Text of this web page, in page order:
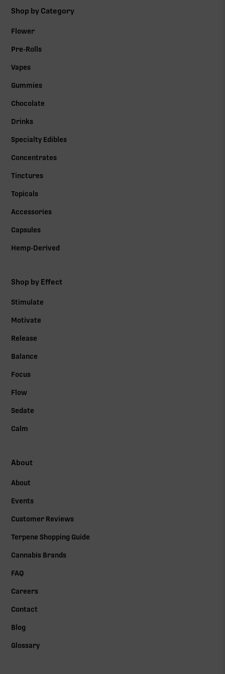
Shop by Category
Flower
Pre-Rolls
Vapes
Gummies
Chocolate
Drinks
Specialty Edibles
Concentrates
Tinctures
Topicals
Accessories
Capsules
Hemp-Derived
Shop by Effect
Stimulate
Motivate
Release
Balance
Focus
Flow
Sedate
Calm
About
About
Events
Customer Reviews
Terpene Shopping Guide
Cannabis Brands
FAQ
Careers
Contact
Blog
Glossary